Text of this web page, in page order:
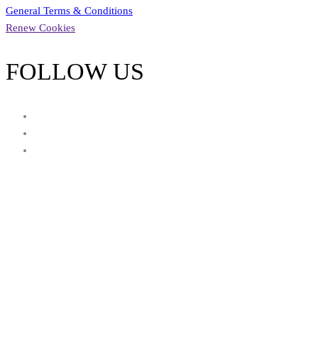
General Terms & Conditions
Renew Cookies
FOLLOW US